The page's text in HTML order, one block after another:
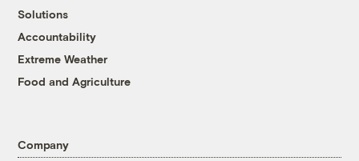
Solutions
Accountability
Extreme Weather
Food and Agriculture
Company